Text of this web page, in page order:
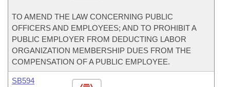
TO AMEND THE LAW CONCERNING PUBLIC
OFFICERS AND EMPLOYEES; AND TO PROHIBIT A
PUBLIC EMPLOYER FROM DEDUCTING LABOR
ORGANIZATION MEMBERSHIP DUES FROM THE
COMPENSATION OF A PUBLIC EMPLOYEE.
SB594